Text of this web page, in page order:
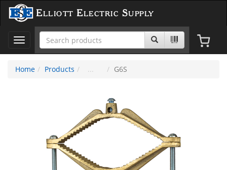
Elliott Electric Supply
Toggle
navigation
Home
Products G6S